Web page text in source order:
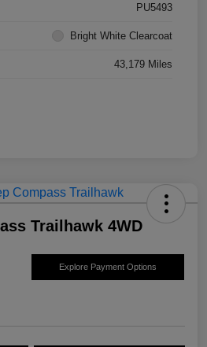
PU5493
Bright White Clearcoat
43,179 Miles
Trailhawk 4WD
Explore Payment Options